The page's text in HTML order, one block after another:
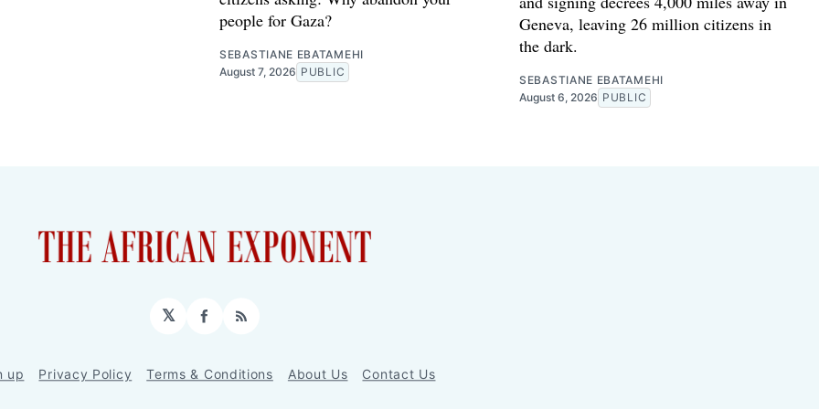
people for Gaza?
SEBASTIANE EBATAMEHI
August 7, 2026 PUBLIC
Geneva, leaving 26 million citizens in
the dark.
SEBASTIANE EBATAMEHI
August 6, 2026 PUBLIC
𝕏 Facebook
RSS
up Privacy Policy Terms & Conditions About Us Contact Us